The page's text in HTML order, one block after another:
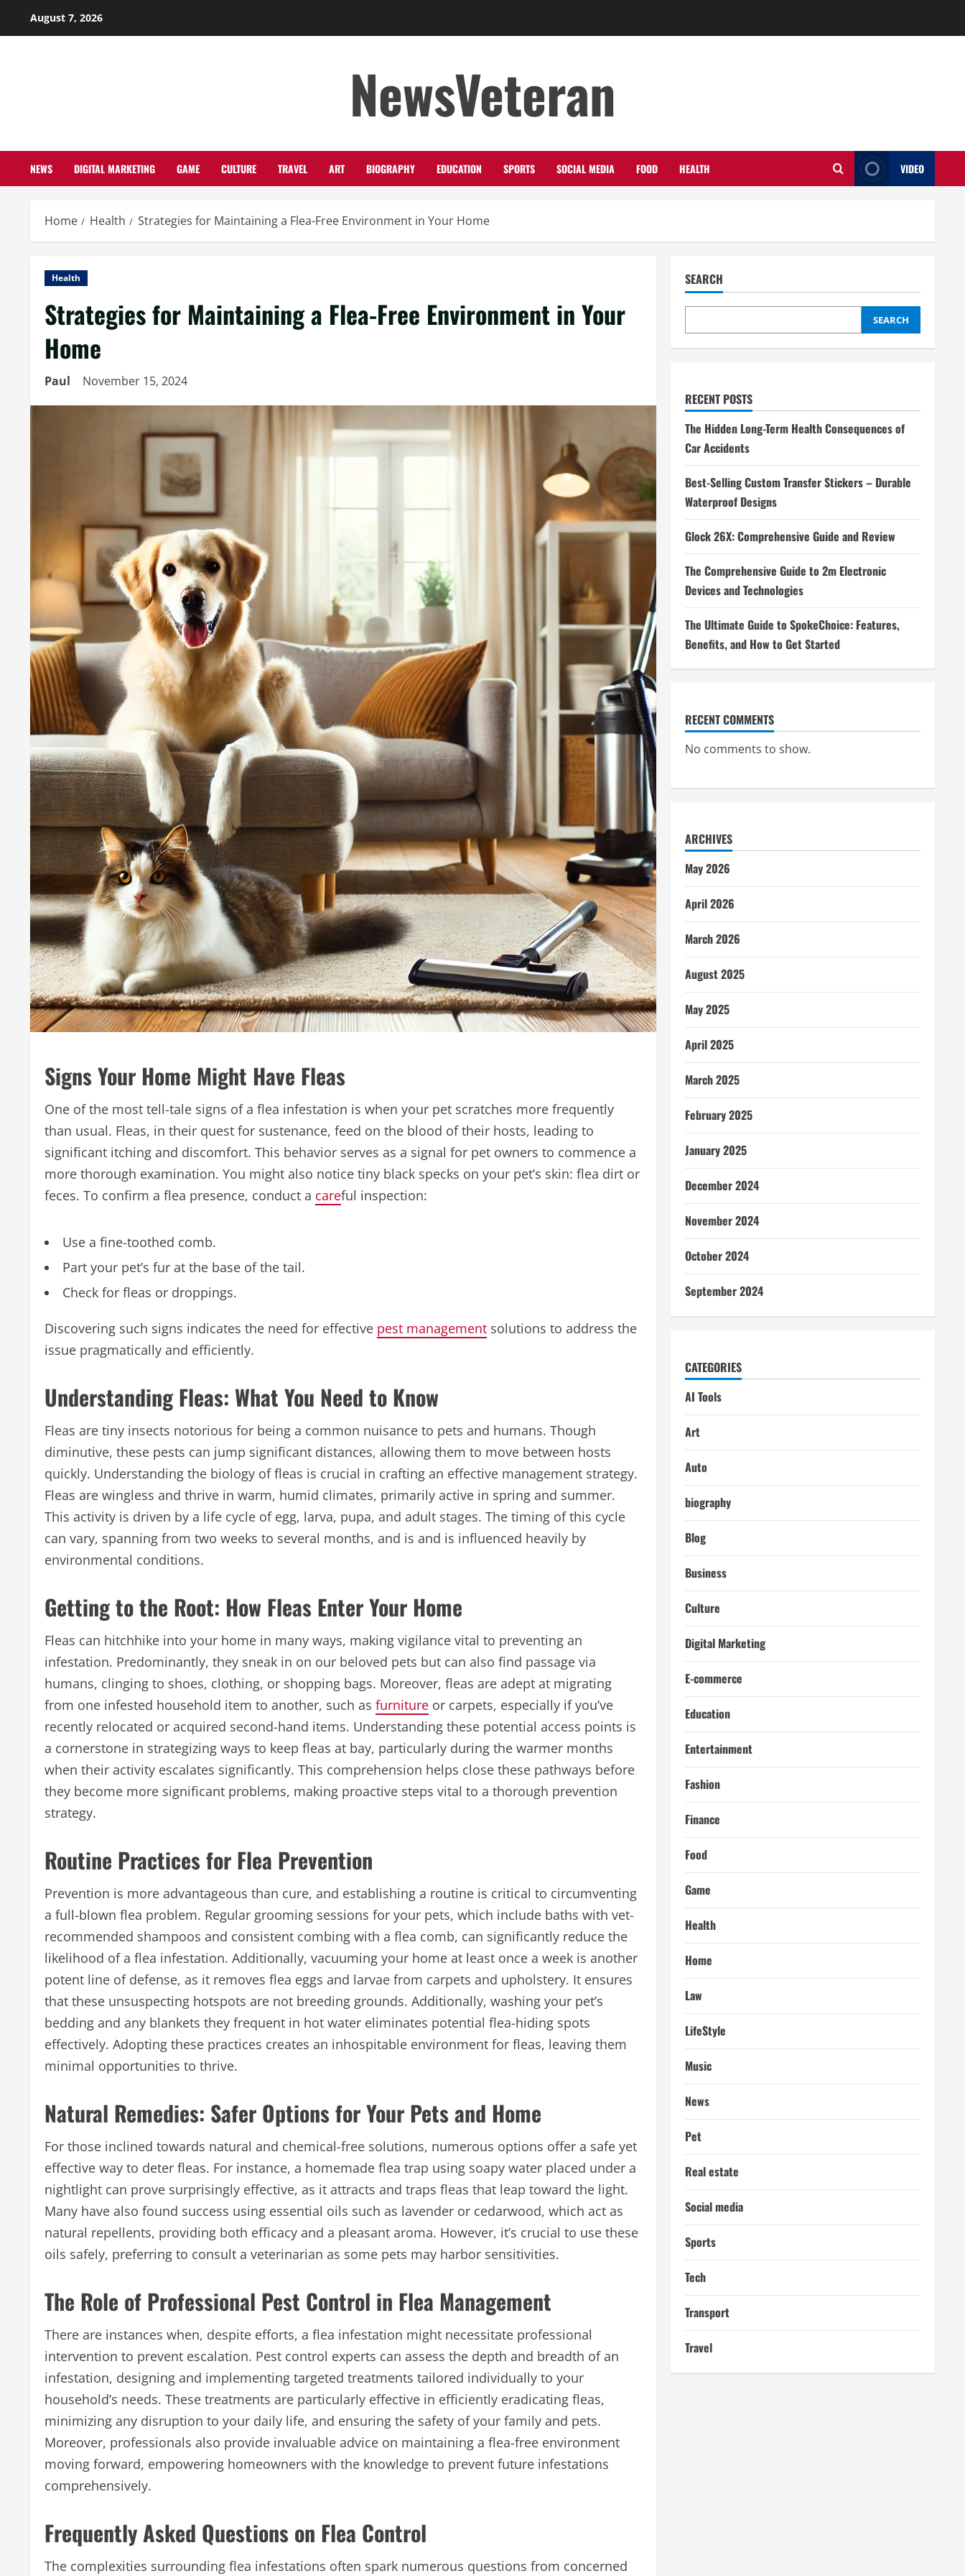
August 7, 2026
NewsVeteran
NEWS DIGITAL MARKETING GAME CULTURE TRAVEL ART BIOGRAPHY EDUCATION SPORTS SOCIAL MEDIA FOOD HEALTH VIDEO
Home Health Strategies for Maintaining a Flea-Free Environment in Your Home
Health
Strategies for Maintaining a Flea-Free Environment in Your
Home
Paul November 15, 2024
Signs Your Home Might Have Fleas
One of the most tell-tale signs of a flea infestation is when your pet scratches more frequently
than usual. Fleas, in their quest for sustenance, feed on the blood of their hosts, leading to
significant itching and discomfort. This behavior serves as a signal for pet owners to commence a
more thorough examination. You might also notice tiny black specks on your pet’s skin: flea dirt or
feces. To confirm a flea presence, conduct a careful inspection:
Use a fine-toothed comb.
Part your pet’s fur at the base of the tail.
Check for fleas or droppings.
Discovering such signs indicates the need for effective pest management solutions to address the
issue pragmatically and efficiently.
Understanding Fleas: What You Need to Know
Fleas are tiny insects notorious for being a common nuisance to pets and humans. Though
diminutive, these pests can jump significant distances, allowing them to move between hosts
quickly. Understanding the biology of fleas is crucial in crafting an effective management strategy.
Fleas are wingless and thrive in warm, humid climates, primarily active in spring and summer.
This activity is driven by a life cycle of egg, larva, pupa, and adult stages. The timing of this cycle
can vary, spanning from two weeks to several months, and is and is influenced heavily by
environmental conditions.
Getting to the Root: How Fleas Enter Your Home
Fleas can hitchhike into your home in many ways, making vigilance vital to preventing an
infestation. Predominantly, they sneak in on our beloved pets but can also find passage via
humans, clinging to shoes, clothing, or shopping bags. Moreover, fleas are adept at migrating
from one infested household item to another, such as furniture or carpets, especially if you’ve
recently relocated or acquired second-hand items. Understanding these potential access points is
a cornerstone in strategizing ways to keep fleas at bay, particularly during the warmer months
when their activity escalates significantly. This comprehension helps close these pathways before
they become more significant problems, making proactive steps vital to a thorough prevention
strategy.
Routine Practices for Flea Prevention
Prevention is more advantageous than cure, and establishing a routine is critical to circumventing
a full-blown flea problem. Regular grooming sessions for your pets, which include baths with vet-
recommended shampoos and consistent combing with a flea comb, can significantly reduce the
likelihood of a flea infestation. Additionally, vacuuming your home at least once a week is another
potent line of defense, as it removes flea eggs and larvae from carpets and upholstery. It ensures
that these unsuspecting hotspots are not breeding grounds. Additionally, washing your pet’s
bedding and any blankets they frequent in hot water eliminates potential flea-hiding spots
effectively. Adopting these practices creates an inhospitable environment for fleas, leaving them
minimal opportunities to thrive.
Natural Remedies: Safer Options for Your Pets and Home
For those inclined towards natural and chemical-free solutions, numerous options offer a safe yet
effective way to deter fleas. For instance, a homemade flea trap using soapy water placed under a
nightlight can prove surprisingly effective, as it attracts and traps fleas that leap toward the light.
Many have also found success using essential oils such as lavender or cedarwood, which act as
natural repellents, providing both efficacy and a pleasant aroma. However, it’s crucial to use these
oils safely, preferring to consult a veterinarian as some pets may harbor sensitivities.
The Role of Professional Pest Control in Flea Management
There are instances when, despite efforts, a flea infestation might necessitate professional
intervention to prevent escalation. Pest control experts can assess the depth and breadth of an
infestation, designing and implementing targeted treatments tailored individually to your
household’s needs. These treatments are particularly effective in efficiently eradicating fleas,
minimizing any disruption to your daily life, and ensuring the safety of your family and pets.
Moreover, professionals also provide invaluable advice on maintaining a flea-free environment
moving forward, empowering homeowners with the knowledge to prevent future infestations
comprehensively.
Frequently Asked Questions on Flea Control
The complexities surrounding flea infestations often spark numerous questions from concerned
SEARCH
SEARCH
RECENT POSTS
The Hidden Long-Term Health Consequences of
Car Accidents
Best-Selling Custom Transfer Stickers – Durable
Waterproof Designs
Glock 26X: Comprehensive Guide and Review
The Comprehensive Guide to 2m Electronic
Devices and Technologies
The Ultimate Guide to SpokeChoice: Features,
Benefits, and How to Get Started
RECENT COMMENTS
No comments to show.
ARCHIVES
May 2026
April 2026
March 2026
August 2025
May 2025
April 2025
March 2025
February 2025
January 2025
December 2024
November 2024
October 2024
September 2024
CATEGORIES
AI Tools
Art
Auto
biography
Blog
Business
Culture
Digital Marketing
E-commerce
Education
Entertainment
Fashion
Finance
Food
Game
Health
Home
Law
LifeStyle
Music
News
Pet
Real estate
Social media
Sports
Tech
Transport
Travel